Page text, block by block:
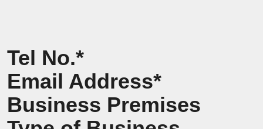
Tel No.*
Email Address*
Business Premises